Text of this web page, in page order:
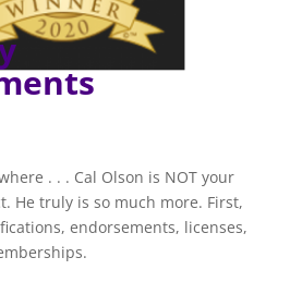
. . . Cal Olson is NOT your
He truly is so much more. First,
endorsements, licenses,